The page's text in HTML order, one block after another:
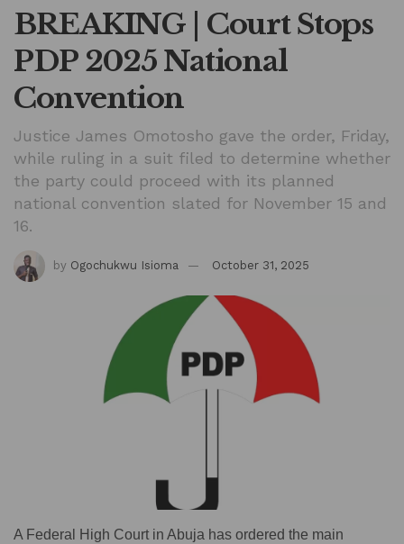
BREAKING | Court Stops
PDP 2025 National
Convention
Justice James Omotosho gave the order, Friday,
while ruling in a suit filed to determine whether
the party could proceed with its planned
national convention slated for November 15 and
16.
by Ogochukwu Isioma October 31, 2025
A Federal High Court in Abuja has ordered the main